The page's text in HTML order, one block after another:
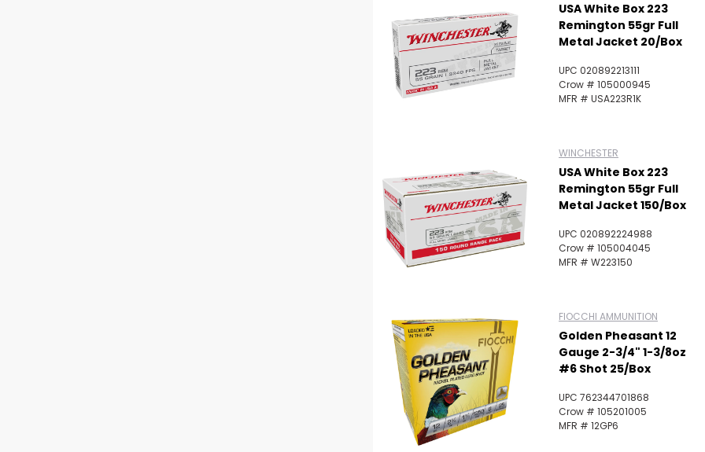
USA White Box 223
Remington 55gr Full
Metal Jacket 20/Box
UPC 020892213111
Crow # 105000945
MFR # USA223R1K
WINCHESTER
USA White Box 223
Remington 55gr Full
Metal Jacket 150/Box
UPC 020892224988
Crow # 105004045
MFR # W223150
FIOCCHI AMMUNITION
Golden Pheasant 12
Gauge 2-3/4" 1-3/8oz
#6 Shot 25/Box
UPC 762344701868
Crow # 105201005
MFR # 12GP6